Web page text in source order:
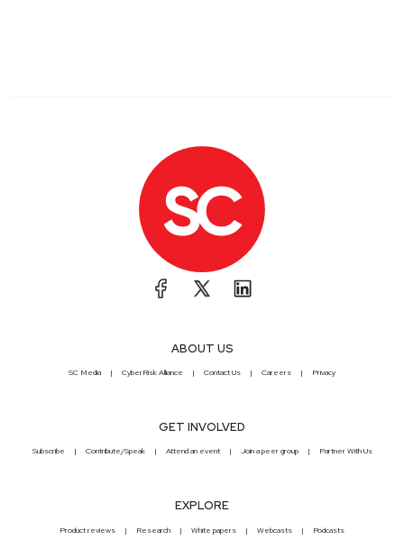
ABOUT US
SC Media CyberRisk Alliance Contact Us Careers Privacy
GET INVOLVED
Subscribe Contribute/Speak Attend an event Join a peer group Partner With Us
EXPLORE
Product reviews Research White papers Webcasts Podcasts